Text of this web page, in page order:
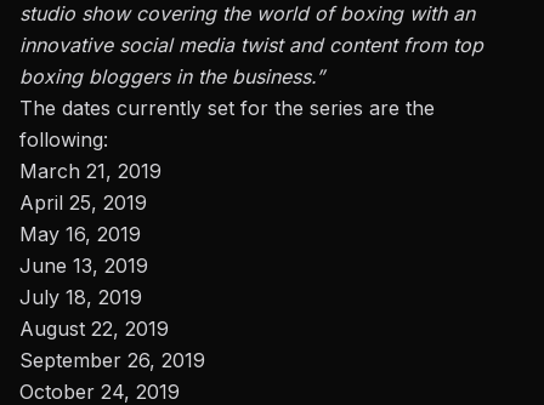
studio show covering the world of boxing with an
innovative social media twist and content from top
boxing bloggers in the business.”
The dates currently set for the series are the
following:
March 21, 2019
April 25, 2019
May 16, 2019
June 13, 2019
July 18, 2019
August 22, 2019
September 26, 2019
October 24, 2019